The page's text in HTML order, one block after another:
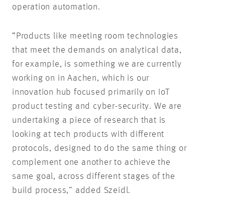
operation automation.
“Products like meeting room technologies
that meet the demands on analytical data,
for example, is something we are currently
working on in Aachen, which is our
innovation hub focused primarily on IoT
product testing and cyber-security. We are
undertaking a piece of research that is
looking at tech products with different
protocols, designed to do the same thing or
complement one another to achieve the
same goal, across different stages of the
build process,” added Szeidl.